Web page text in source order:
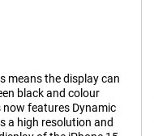
means the display can
black and colour
now features Dynamic
a high resolution and